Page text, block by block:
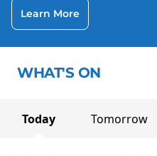
Learn More
WHAT'S ON
Today Tomorrow